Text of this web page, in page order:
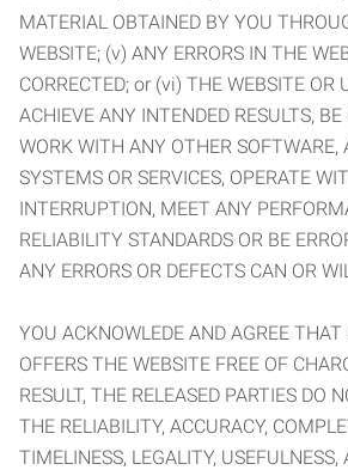
MATERIAL OBTAINED BY YOU
WEBSITE; (v) ANY ERRORS IN THE
CORRECTED; or (vi) THE WEBSITE OR
ACHIEVE ANY INTENDED RESULTS,
WORK WITH ANY OTHER SOFTWARE,
SYSTEMS OR SERVICES, OPERATE
INTERRUPTION, MEET ANY
RELIABILITY STANDARDS OR BE
ANY ERRORS OR DEFECTS CAN OR
YOU ACKNOWLEDE AND AGREE THAT
OFFERS THE WEBSITE FREE OF
RESULT, THE RELEASED PARTIES DO
THE RELIABILITY, ACCURACY,
TIMELINESS, LEGALITY, USEFULNESS,